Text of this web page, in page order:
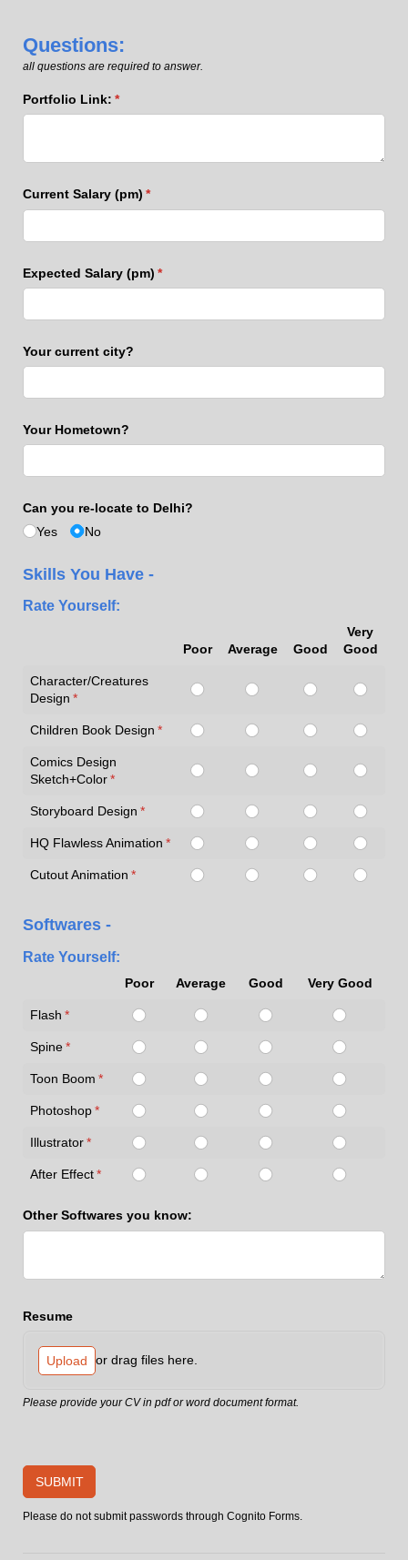
Questions:
all questions are required to answer.
Portfolio Link: *
(required)
Current Salary (pm) *
(required)
Expected Salary (pm) *
(required)
Your current city?
Your Hometown?
Can you re-locate to Delhi?
Yes
No
Skills You Have -
Rate Yourself:
Poor Average Good
Very
Good
Character/Creatures
Design *
(required)
Children Book Design *
(required)
Comics Design
Sketch+Color*
(required)
Storyboard Design *
(required)
HQ Flawless Animation *
(required)
Cutout Animation *
(required)
Softwares -
Rate Yourself:
Poor Average Good Very Good
Flash *
(required)
Spine*
(required)
Toon Boom *
(required)
Photoshop*
(required)
Illustrator*
(required)
After Effect*
(required)
Other Softwares you know:
Resume
Upload or drag files here.
Please provide your CV in pdf or word document format.
SUBMIT
Please do not submit passwords through Cognito Forms.